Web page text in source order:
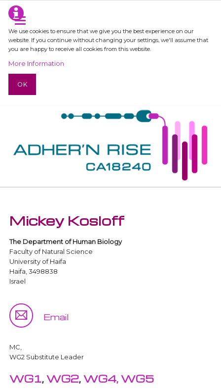
We use cookies to ensure that we give you the best experience on our
website. If you continue without changing your settings, we'll assume that
you are happy to receive all cookies from this website.
More Information
OK
Mickey Kosloff
The Department of Human Biology
Faculty of Natural Science
University of Haifa
Haifa, 3498838
Israel
Email
MC,
WG2 Substitute Leader
WG1,WG2,WG4, WG5